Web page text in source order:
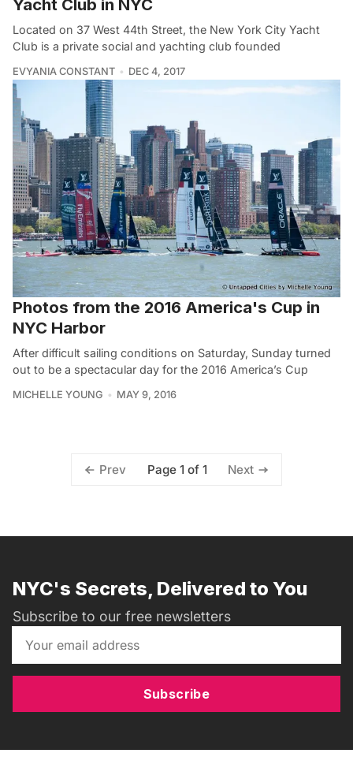
Yacht Club in NYC
Located on 37 West 44th Street, the New York City Yacht
Club is a private social and yachting club founded
EVYANIA CONSTANT DEC 4, 2017
Photos from the 2016 America's Cup in
NYC Harbor
After difficult sailing conditions on Saturday, Sunday turned
out to be a spectacular day for the 2016 America’s Cup
MICHELLE YOUNG MAY 9, 2016
Prev Page 1 of 1 Next
NYC's Secrets, Delivered to You
Subscribe to our free newsletters
Subscribe